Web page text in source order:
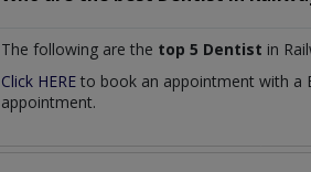
The following are the top 5 Dentist in
Click HERE to book an appointment with a
appointment.